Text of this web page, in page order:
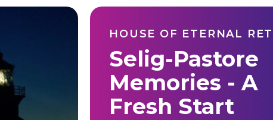
HOUSE OF ETERNAL
Selig-Pastore
Memories - A
Fresh Start